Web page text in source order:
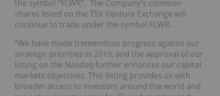
the symbol “FLWR”. The Company’s common
shares listed on the TSX Venture Exchange will
continue to trade under the symbol FLWR.
“We have made tremendous progress against our
strategic priorities in 2019, and the approval of our
listing on the Nasdaq further enhances our capital
markets objectives. This listing provides us with
broader access to investors around the world and